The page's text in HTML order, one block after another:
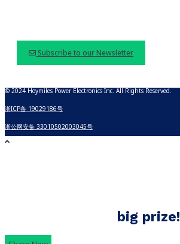
Subscribe to our Newsletter
© 2024 Hoymiles Power Electronics Inc. All Rights Reserved.
浙ICP备 19029186号
浙公网安备 33010502003045号
big prize!